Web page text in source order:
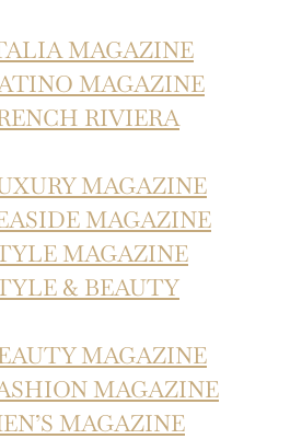
MAGAZINE
MAGAZINE
RIVIERA
MAGAZINE
MAGAZINE
MAGAZINE
& BEAUTY
MAGAZINE
MAGAZINE
MAGAZINE